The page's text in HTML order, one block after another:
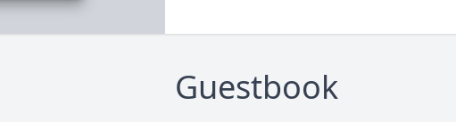
Guestbook